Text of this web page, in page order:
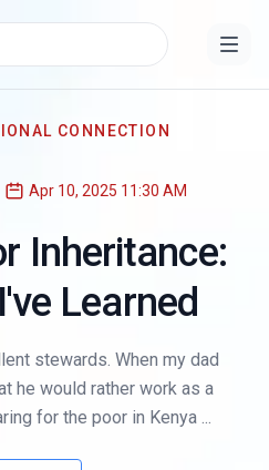
CONNECTION
Apr 10, 2025 11:30 AM
Inheritance:
Learned
stewards. When my dad
he would rather work as a
for the poor in Kenya ...